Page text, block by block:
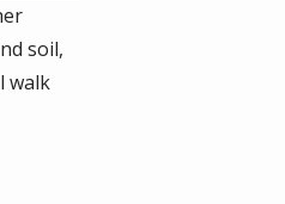
soil,
walk